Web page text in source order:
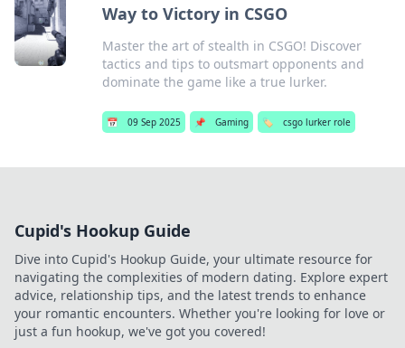
Way to Victory in CSGO
Master the art of stealth in CSGO! Discover
tactics and tips to outsmart opponents and
dominate the game like a true lurker.
📅 09 Sep 2025 📌 Gaming 🏷️ csgo lurker role
Cupid's Hookup Guide
Dive into Cupid's Hookup Guide, your ultimate resource for
navigating the complexities of modern dating. Explore expert
advice, relationship tips, and the latest trends to enhance
your romantic encounters. Whether you're looking for love or
just a fun hookup, we've got you covered!